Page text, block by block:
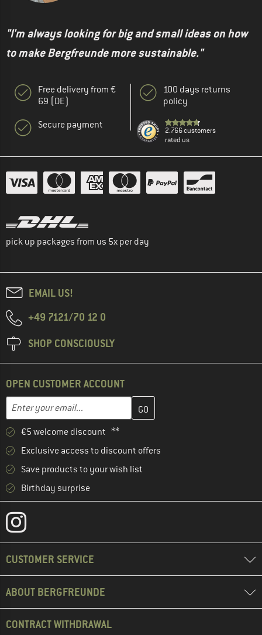
"I'm always looking for big and small ideas on how
to make Bergfreunde more sustainable."
Free delivery from €
69 (DE)
Secure payment
100 days returns
policy
2.766 customers
rated us
pick up packages from us 5x per day
EMAIL US!
+49 7121/70 12 0
SHOP CONSCIOUSLY
OPEN CUSTOMER ACCOUNT
Email address
Enter your email address here and create your customer
€5 welcome discount **
Exclusive access to discount offers
Save products to your wish list
Birthday surprise
CUSTOMER SERVICE
ABOUT BERGFREUNDE
CONTRACT WITHDRAWAL